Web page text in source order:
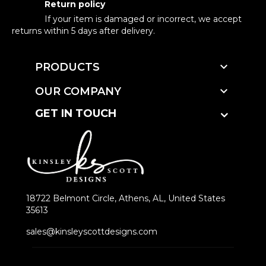
Return policy
If your item is damaged or incorrect, we accept
returns within 5 days after delivery.
PRODUCTS 
OUR COMPANY 
GET IN TOUCH
18722 Belmont Circle, Athens, AL, United States
35613
sales@kinsleyscottdesigns.com